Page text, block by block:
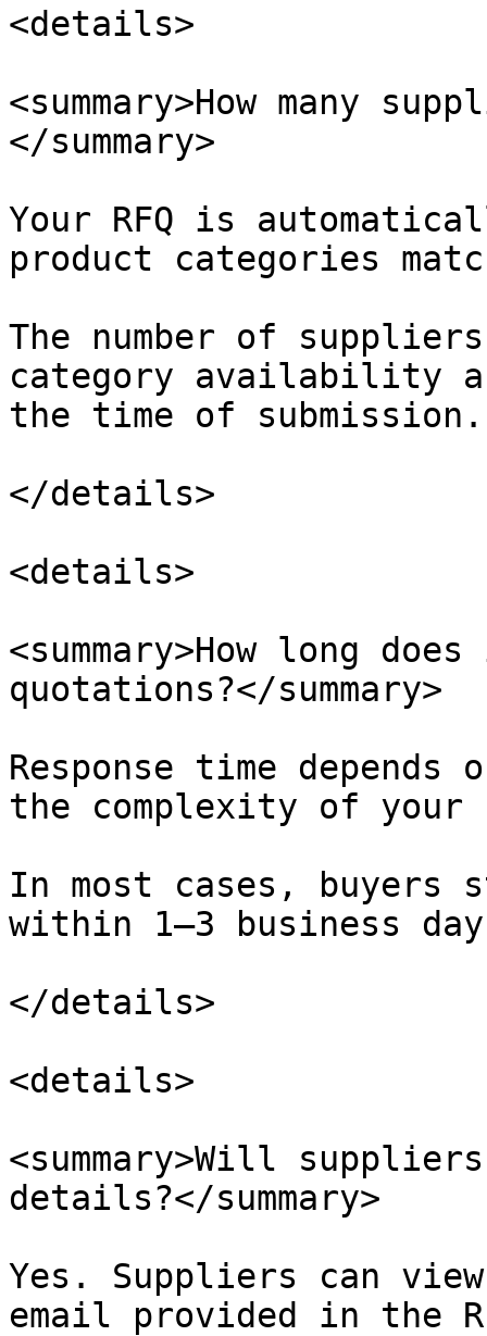
<details>
<summary>How many
</summary>
Your RFQ is
product categories
The number of
category availability
the time of submission.
</details>
<details>
<summary>How long
quotations?</summary>
Response time
the complexity of your
In most cases, buyers
within 1–3 business
</details>
<details>
<summary>Will
details?</summary>
Yes. Suppliers can view
email provided in the